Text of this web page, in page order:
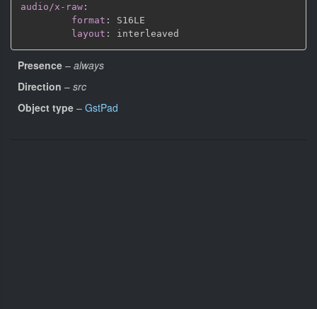
audio/x-raw :
format :
S16LE
layout :
Presence – always
Direction – src
Object type – GstPad